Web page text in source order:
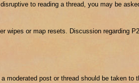
to reading a thread, you may be
wipes or map resets. Discussion regarding
moderated post or thread should be taken to